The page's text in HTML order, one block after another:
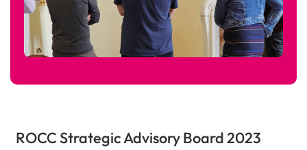
ROCC Strategic Advisory Board 2023